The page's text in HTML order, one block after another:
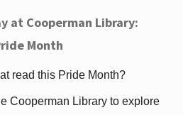
at Cooperman Library:
Month
read this Pride Month?
Cooperman Library to explore